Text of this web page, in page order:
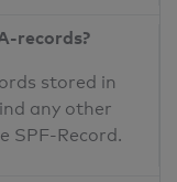
records?
stored in
any other
SPF-Record.